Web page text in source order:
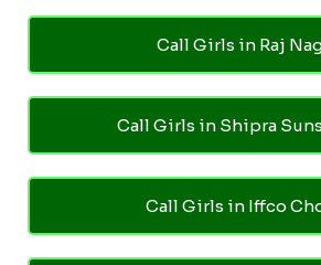
Call Girls in Raj
Call Girls in Shipra
Call Girls in Iffco